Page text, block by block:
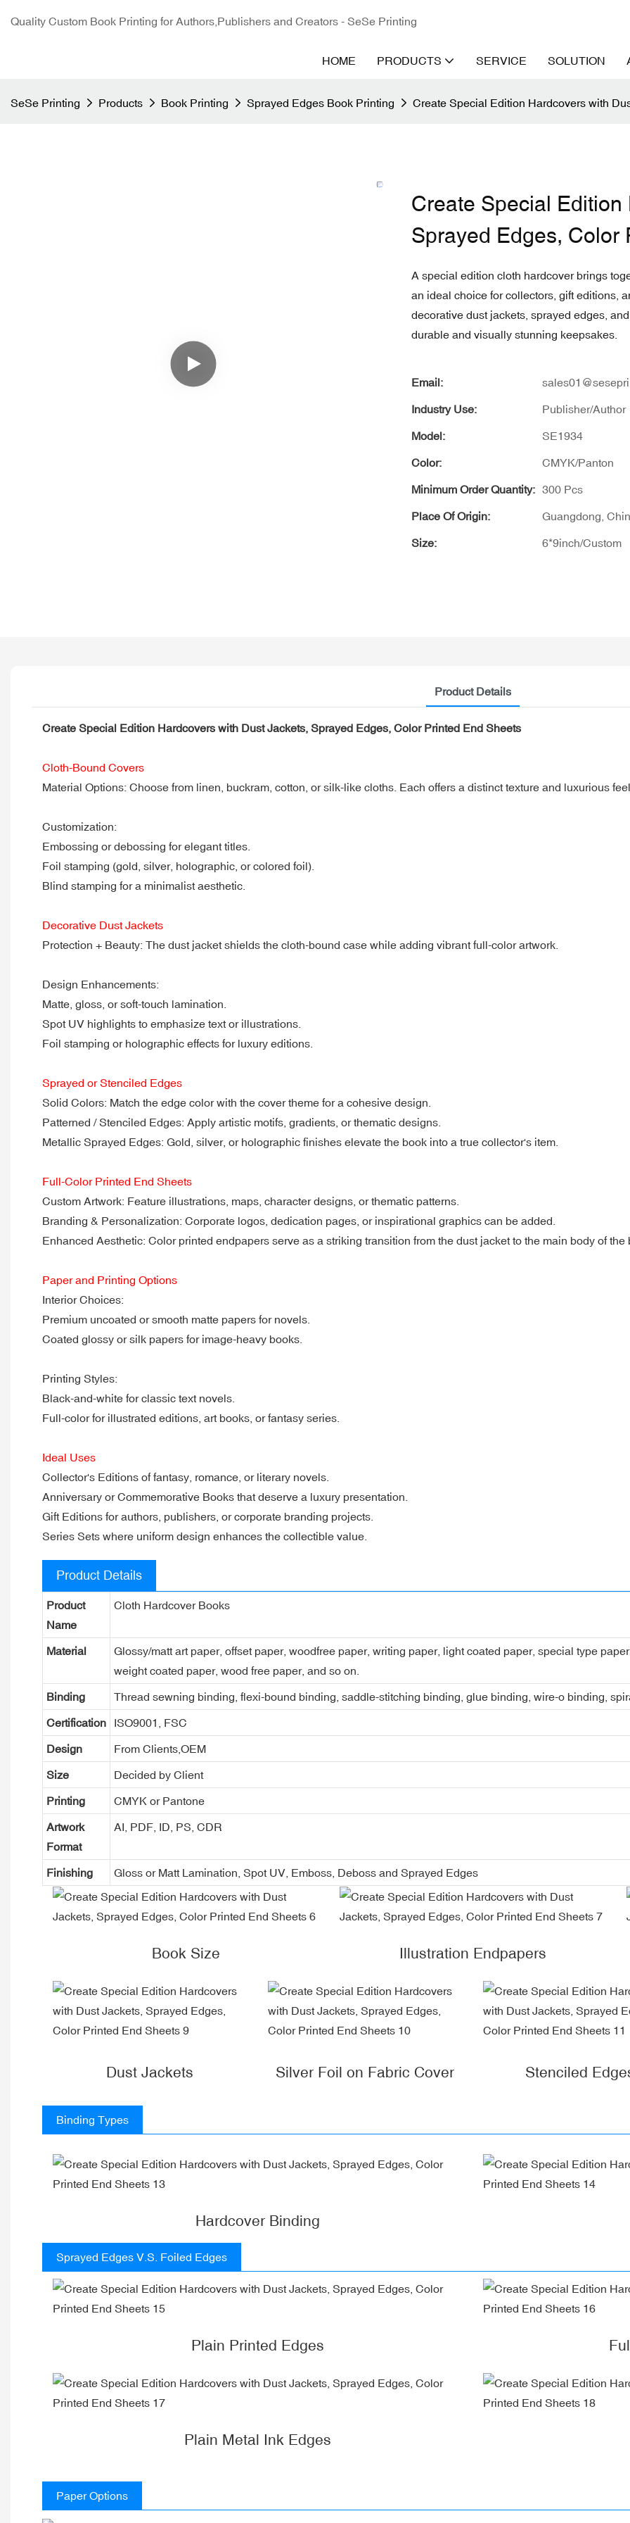
Quality Custom Book Printing for Authors,Publishers and Creators - SeSe Printing
HOME PRODUCTS SERVICE SOLUTION
SeSe Printing Products Book Printing Sprayed Edges Book Printing Create Special Edition Hardcovers with
Create Special
Sprayed Edges, Color
A special edition cloth hardcover brings
an ideal choice for collectors, gift editions,
decorative dust jackets, sprayed edges,
durable and visually stunning keepsakes.
Email:
Industry Use: Publisher/Author
Model: SE1934
Color: CMYK/Panton
Minimum Order Quantity: 300 Pcs
Place Of Origin: Guangdong,
Size: 6*9inch/Custom
Product Details
Create Special Edition Hardcovers with Dust Jackets, Sprayed Edges, Color Printed End Sheets
Cloth-Bound Covers
Material Options: Choose from linen, buckram, cotton, or silk-like cloths. Each offers a distinct texture and luxurious
Customization:
Embossing or debossing for elegant titles.
Foil stamping (gold, silver, holographic, or colored foil).
Blind stamping for a minimalist aesthetic.
Decorative Dust Jackets
Protection + Beauty: The dust jacket shields the cloth-bound case while adding vibrant full-color artwork.
Design Enhancements:
Matte, gloss, or soft-touch lamination.
Spot UV highlights to emphasize text or illustrations.
Foil stamping or holographic effects for luxury editions.
Sprayed or Stenciled Edges
Solid Colors: Match the edge color with the cover theme for a cohesive design.
Patterned / Stenciled Edges: Apply artistic motifs, gradients, or thematic designs.
Metallic Sprayed Edges: Gold, silver, or holographic finishes elevate the book into a true collector's item.
Full-Color Printed End Sheets
Custom Artwork: Feature illustrations, maps, character designs, or thematic patterns.
Branding & Personalization: Corporate logos, dedication pages, or inspirational graphics can be added.
Enhanced Aesthetic: Color printed endpapers serve as a striking transition from the dust jacket to the main body of the
Paper and Printing Options
Interior Choices:
Premium uncoated or smooth matte papers for novels.
Coated glossy or silk papers for image-heavy books.
Printing Styles:
Black-and-white for classic text novels.
Full-color for illustrated editions, art books, or fantasy series.
Ideal Uses
Collector's Editions of fantasy, romance, or literary novels.
Anniversary or Commemorative Books that deserve a luxury presentation.
Gift Editions for authors, publishers, or corporate branding projects.
Series Sets where uniform design enhances the collectible value.
Product Details
Product
Name
Cloth Hardcover Books
Material
Glossy/matt art paper, offset paper, woodfree paper, writing paper, light coated paper, special type
weight coated paper, wood free paper, and so on.
Binding Thread sewning binding, flexi-bound binding, saddle-stitching binding, glue binding, wire-o binding,
Certification ISO9001, FSC
Design From Clients,OEM
Size Decided by Client
Printing CMYK or Pantone
Artwork
Format
AI, PDF, ID, PS, CDR
Finishing Gloss or Matt Lamination, Spot UV, Emboss, Deboss and Sprayed Edges
Book Size Illustration Endpapers
Dust Jackets Silver Foil on Fabric Cover Stenciled
Binding Types
Hardcover Binding
Sprayed Edges V.S. Foiled Edges
Plain Printed Edges
Plain Metal Ink Edges
Paper Options